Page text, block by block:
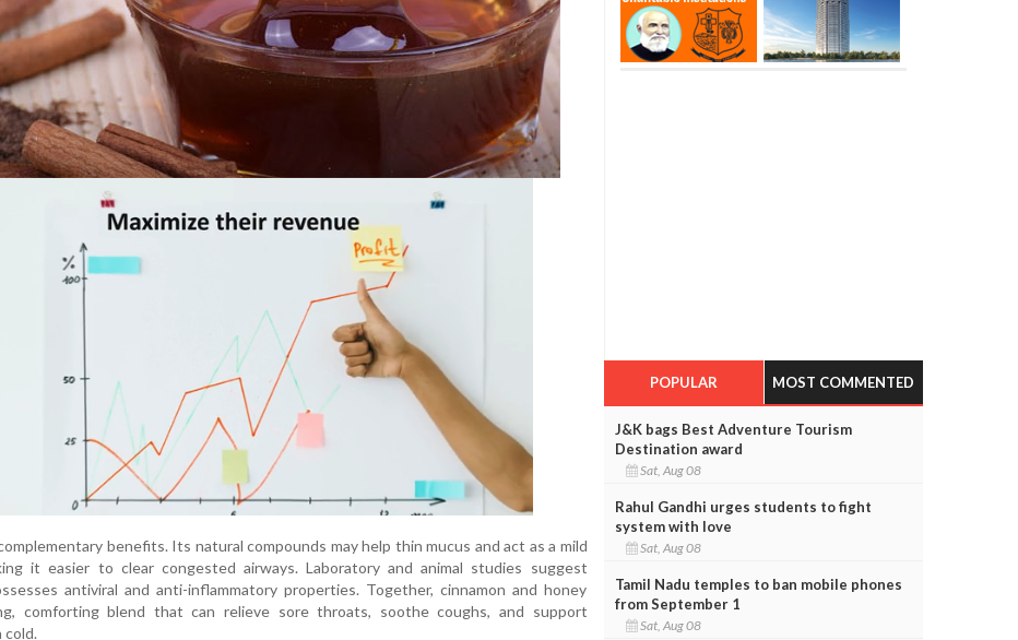
benefits. Its natural compounds may help thin mucus and act as a mild
it easier to clear congested airways. Laboratory and animal studies suggest
antiviral and anti-inflammatory properties. Together, cinnamon and honey
comforting blend that can relieve sore throats, soothe coughs, and support
cold.
POPULAR MOST COMMENTED
J&K bags Best Adventure Tourism
Destination award
Sat, Aug 08
Rahul Gandhi urges students to fight
system with love
Sat, Aug 08
Tamil Nadu temples to ban mobile phones
from September 1
Sat, Aug 08